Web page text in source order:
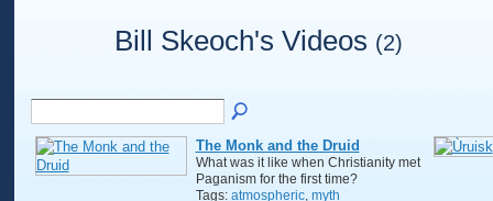
Bill Skeoch's Videos (2)
The Monk and the Druid
What was it like when Christianity met
Paganism for the first time?
Tags: atmospheric, myth